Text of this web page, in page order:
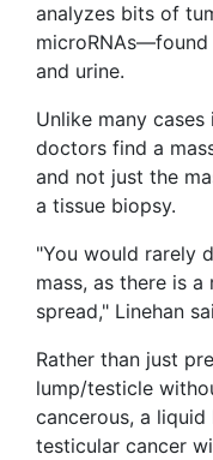
analyzes bits of
and urine.
Unlike many
doctors find a
and not just the
a tissue biopsy.
"You would rarely
mass, as there is
spread," Linehan
Rather than just
lump/testicle
cancerous, a
testicular cancer